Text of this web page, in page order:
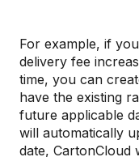
For example, if
delivery fee
time, you can
have the existing
future applicable
will automatically
date, CartonCloud